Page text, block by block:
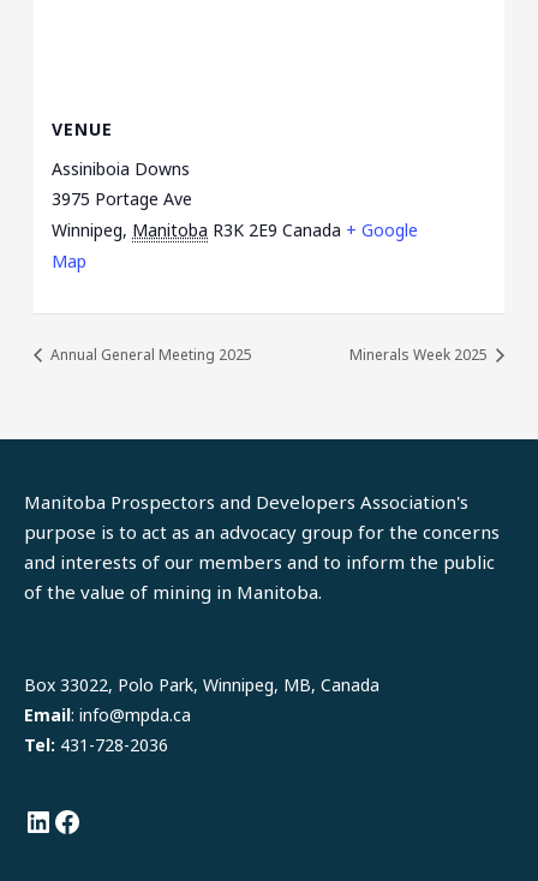
VENUE
Assiniboia Downs
3975 Portage Ave
Winnipeg, Manitoba R3K 2E9 Canada + Google
Map
Annual General Meeting 2025 Minerals Week 2025
Manitoba Prospectors and Developers Association's
purpose is to act as an advocacy group for the concerns
and interests of our members and to inform the public
of the value of mining in Manitoba.
Box 33022, Polo Park, Winnipeg, MB, Canada
Email: info@mpda.ca
Tel: 431-728-2036
Facebook